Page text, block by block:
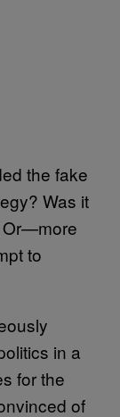
the fake
Was it
Or—more
to
in a
for the
of